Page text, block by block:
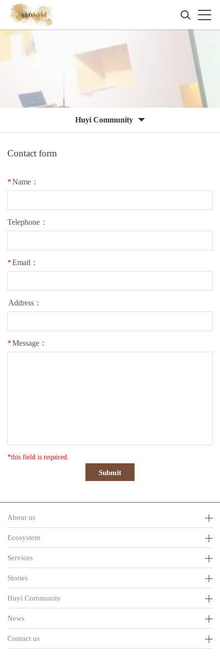
Huyi Community
Contact form
*Name：
Telephone：
*Email：
Address：
*Message：
*this field is required.
About us
Ecosystem
Services
Stories
Huyi Community
News
Contact us